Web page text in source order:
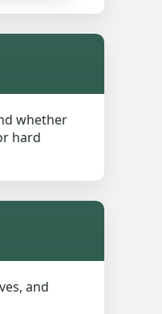
whether
hard
and